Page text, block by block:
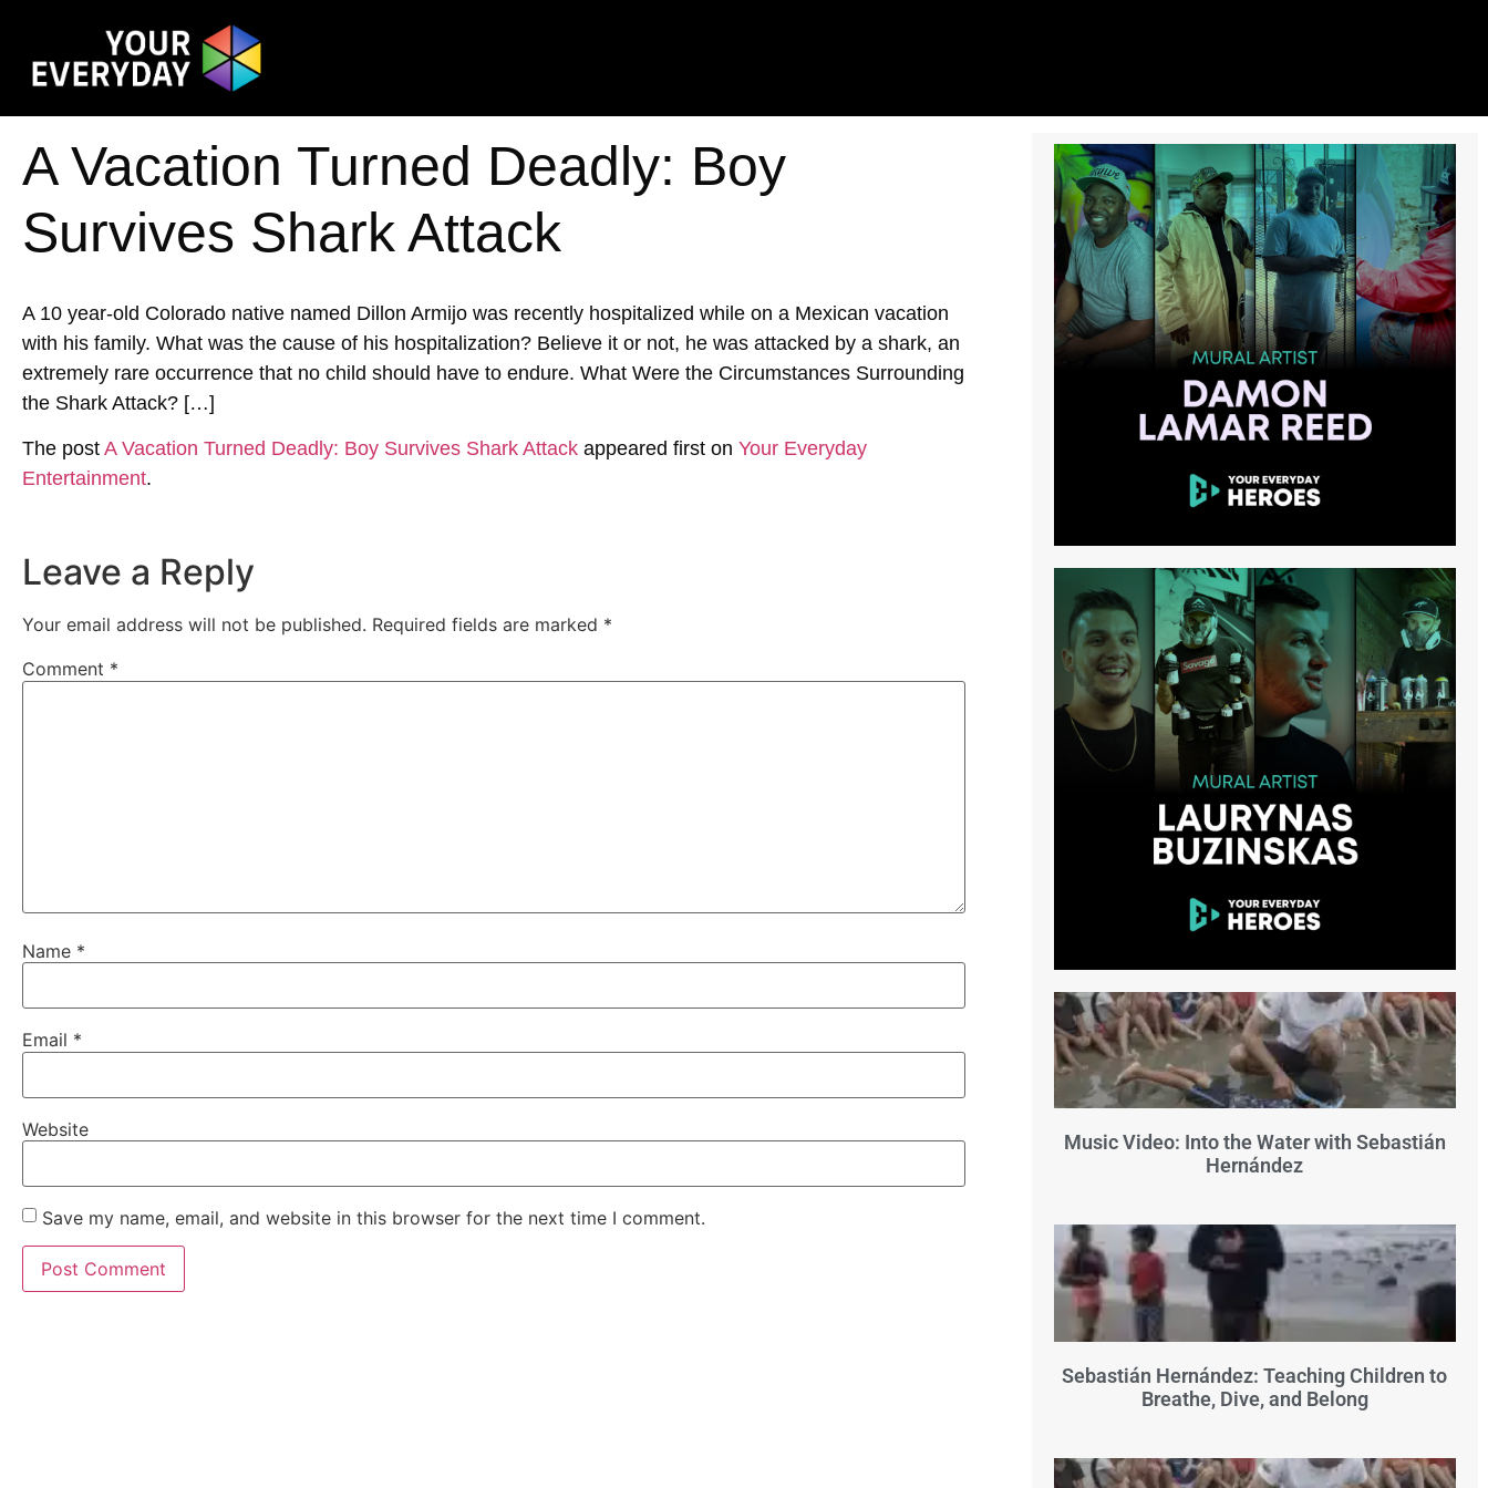
A Vacation Turned Deadly: Boy
Survives Shark Attack
A 10 year-old Colorado native named Dillon Armijo was recently hospitalized while on a Mexican vacation
with his family. What was the cause of his hospitalization? Believe it or not, he was attacked by a shark, an
extremely rare occurrence that no child should have to endure. What Were the Circumstances Surrounding
the Shark Attack? […]
The post A Vacation Turned Deadly: Boy Survives Shark Attack appeared first on Your Everyday
Entertainment.
Leave a Reply
Your email address will not be published. Required fields are marked *
Comment *
Name *
Email *
Website
Save my name, email, and website in this browser for the next time I comment.
Music Video: Into the Water with Sebastián
Hernández
Sebastián Hernández: Teaching Children to
Breathe, Dive, and Belong